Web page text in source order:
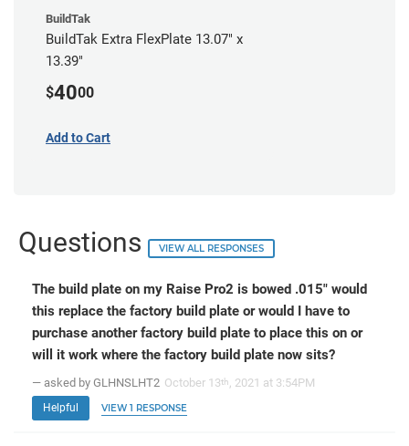
BuildTak
BuildTak Extra FlexPlate 13.07" x
13.39"
$4000
Add to Cart
Questions VIEW ALL RESPONSES
The build plate on my Raise Pro2 is bowed .015" would
this replace the factory build plate or would I have to
purchase another factory build plate to place this on or
will it work where the factory build plate now sits?
— asked by GLHNSLHT2 October 13th, 2021 at 3:54PM
Helpful VIEW 1 RESPONSE